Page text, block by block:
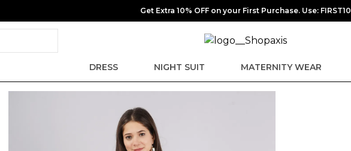
Get Extra 10% OFF on your First Purchase. Use: FIRST10
DRESS NIGHT SUIT MATERNITY WEAR